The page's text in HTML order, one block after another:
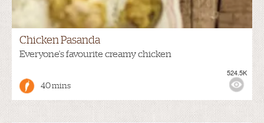
Chicken Pasanda
Everyone's favourite creamy chicken
40 mins
524.5K